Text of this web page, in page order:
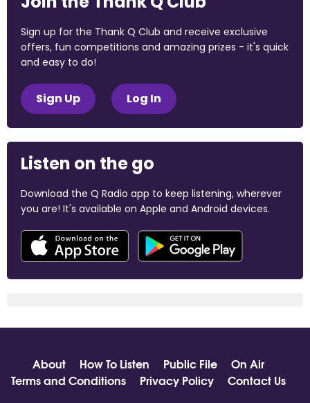
Sign up for the Thank Q Club and receive exclusive
offers, fun competitions and amazing prizes - it's quick
and easy to do!
Sign Up Log In
Listen on the go
Download the Q Radio app to keep listening, wherever
you are! It's available on Apple and Android devices.
About How To Listen Public File
On Air
Terms and Conditions
Privacy Policy
Contact Us